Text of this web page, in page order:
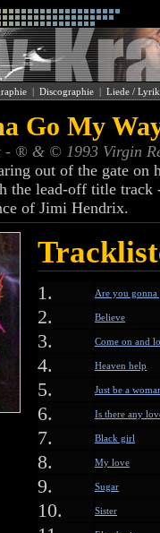
| Discographie| Liede /
Go My
- ® & © 1993 Virgin
out of the gate on
the lead-off title
of Jimi Hendrix.
1. Are you
2. Believe
3. Come on and
4. Heaven help
5. Just be a
6. Is there any
7. Black girl
8. My love
9. Sugar
10. Sister